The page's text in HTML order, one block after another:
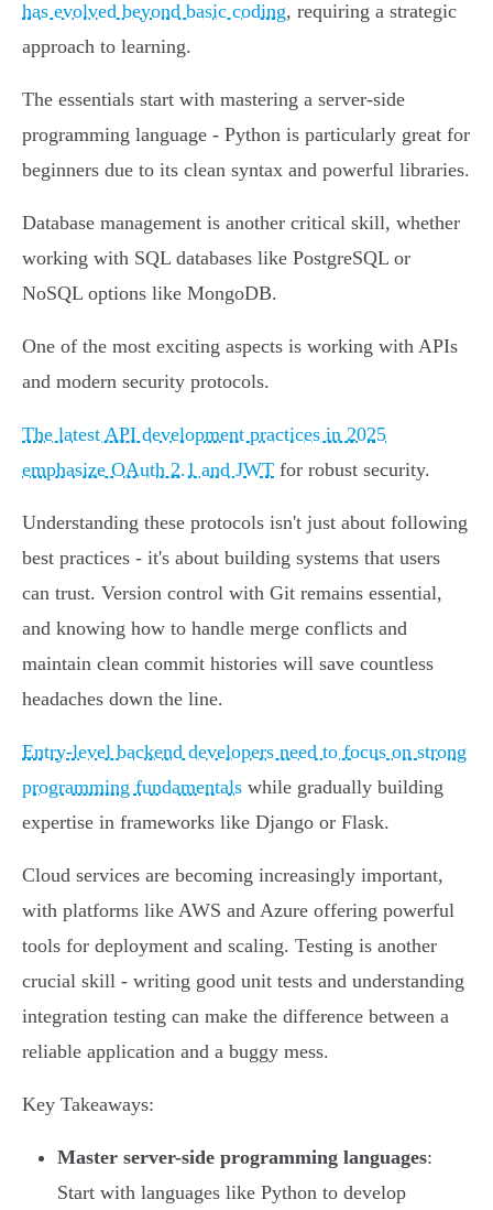
has evolved beyond basic coding, requiring a strategic
approach to learning.
The essentials start with mastering a server-side
programming language - Python is particularly great for
beginners due to its clean syntax and powerful libraries.
Database management is another critical skill, whether
working with SQL databases like PostgreSQL or
NoSQL options like MongoDB.
One of the most exciting aspects is working with APIs
and modern security protocols.
The latest API development practices in 2025
emphasize OAuth 2.1 and JWT for robust security.
Understanding these protocols isn't just about following
best practices - it's about building systems that users
can trust. Version control with Git remains essential,
and knowing how to handle merge conflicts and
maintain clean commit histories will save countless
headaches down the line.
Entry-level backend developers need to focus on strong
programming fundamentals while gradually building
expertise in frameworks like Django or Flask.
Cloud services are becoming increasingly important,
with platforms like AWS and Azure offering powerful
tools for deployment and scaling. Testing is another
crucial skill - writing good unit tests and understanding
integration testing can make the difference between a
reliable application and a buggy mess.
Key Takeaways:
Master server-side programming languages:
Start with languages like Python to develop